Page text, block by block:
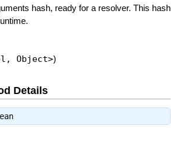
hash, ready for a resolver. This hash
Object>)
Details